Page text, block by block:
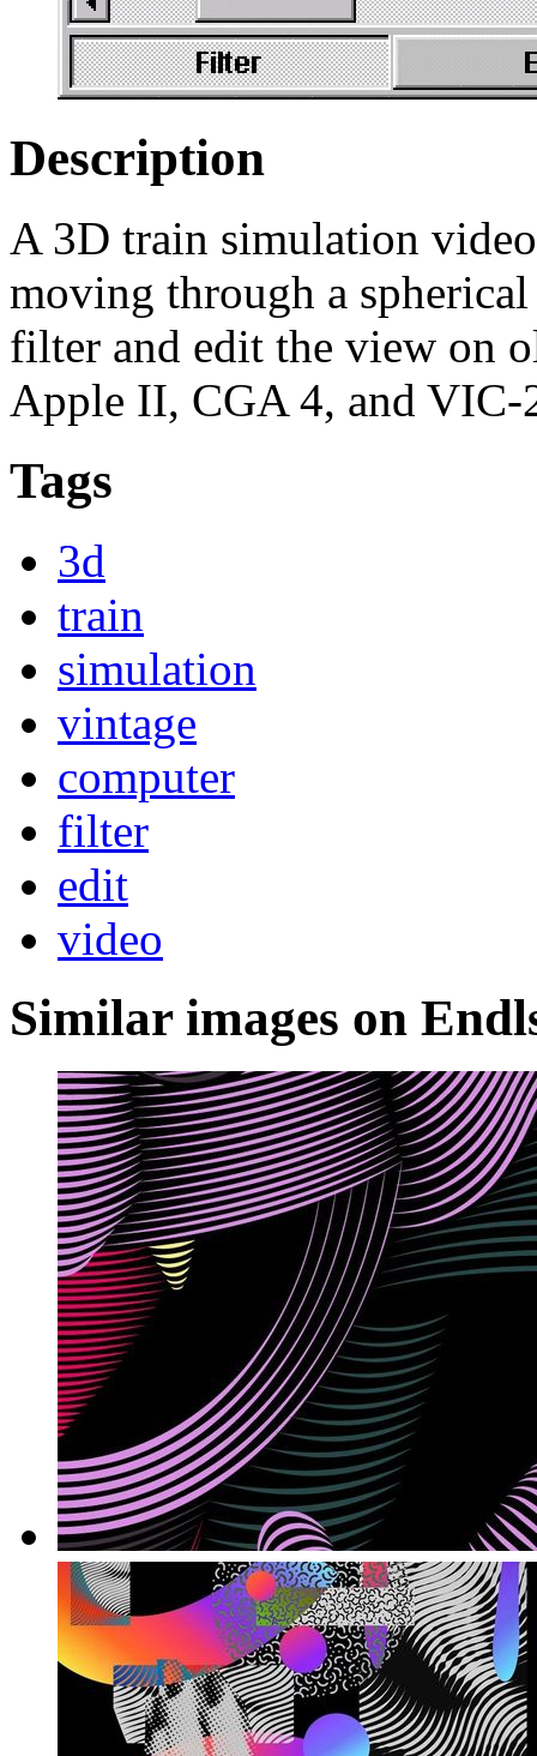
Description
A 3D train simulation
moving through a
filter and edit the view on
Apple II, CGA 4, and VIC-
Tags
3d
train
simulation
vintage
computer
filter
edit
video
Similar images on